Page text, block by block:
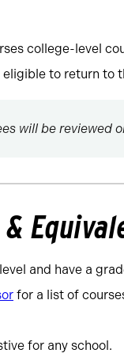
college-level
eligible to return to
will be reviewed
and have a
for a list of
for any school.